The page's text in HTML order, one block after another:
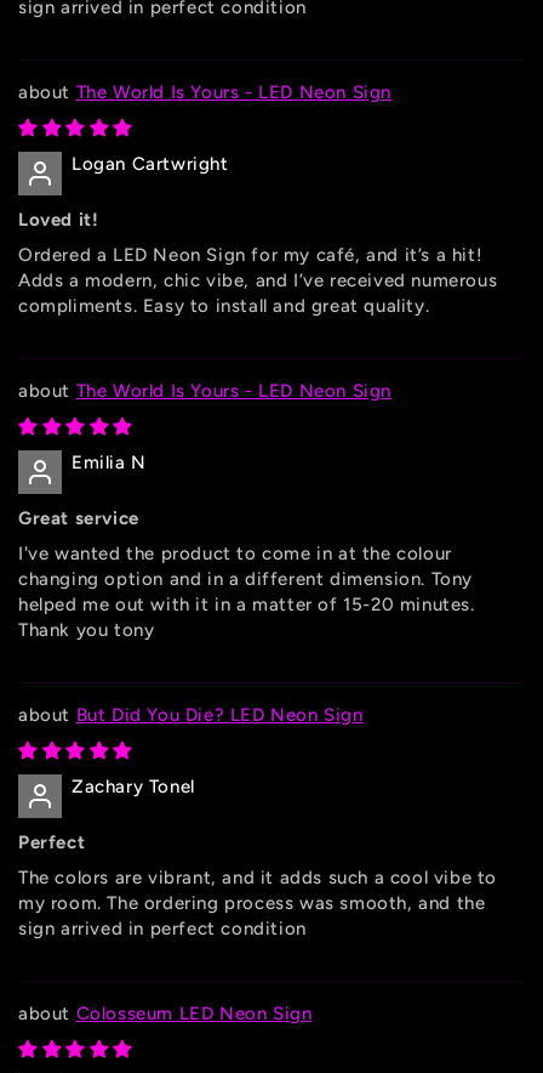
sign arrived in perfect condition
The World Is Yours - LED Neon Sign
Logan Cartwright
Loved it!
Ordered a LED Neon Sign for my café, and it’s a hit!
Adds a modern, chic vibe, and I’ve received numerous
compliments. Easy to install and great quality.
The World Is Yours - LED Neon Sign
Emilia N
Great service
I've wanted the product to come in at the colour
changing option and in a different dimension. Tony
helped me out with it in a matter of 15-20 minutes.
Thank you tony
But Did You Die? LED Neon Sign
Zachary Tonel
Perfect
The colors are vibrant, and it adds such a cool vibe to
my room. The ordering process was smooth, and the
sign arrived in perfect condition
Colosseum LED Neon Sign